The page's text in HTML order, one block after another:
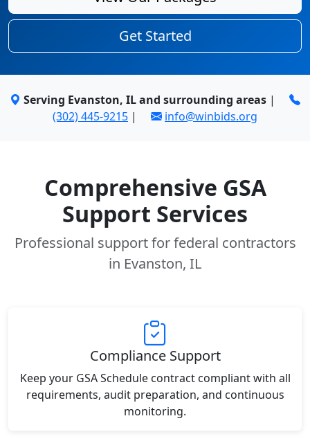
Get Started
Serving Evanston, IL and surrounding areas |
(302) 445-9215 | info@winbids.org
Comprehensive GSA
Support Services
Professional support for federal contractors
in Evanston, IL
Compliance Support
Keep your GSA Schedule contract compliant with all
requirements, audit preparation, and continuous
monitoring.